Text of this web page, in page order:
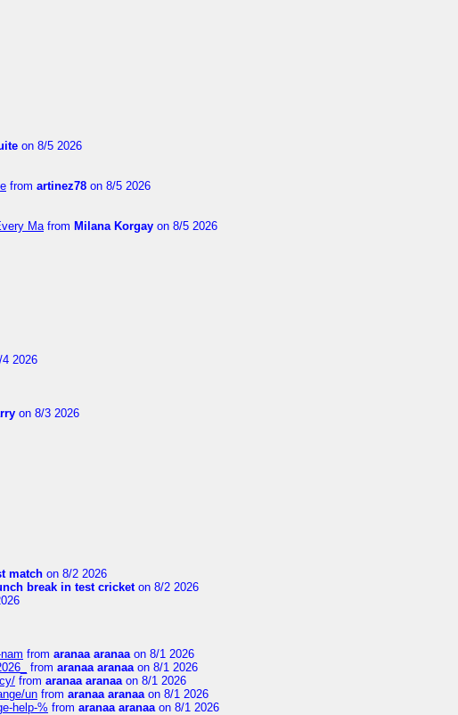
on 8/5 2026
from artinez78 on 8/5 2026
Mafrom Milana Korgay on 8/5 2026
2026
on 8/3 2026
match on 8/2 2026
break in test cricketon 8/2 2026
from aranaa aranaaon 8/1 2026
from aranaa aranaaon 8/1 2026
from aranaa aranaaon 8/1 2026
un from aranaa aranaaon 8/1 2026
help-% from aranaa aranaaon 8/1 2026